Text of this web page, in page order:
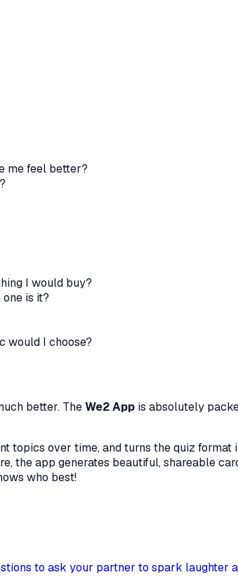
me feel better?
I would buy?
is it?
would I choose?
better. TheWe2 App is absolutely
over time, and turns the quiz format
the app generates beautiful, shareable
who best!
to ask your partner to spark